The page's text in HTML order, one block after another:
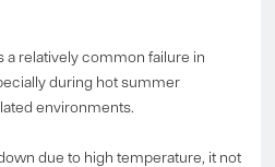
a relatively common failure in
during hot summer
environments.
due to high temperature, it not